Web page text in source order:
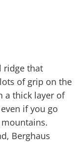
ridge that
of grip on the
a thick layer of
if you go
Berghaus